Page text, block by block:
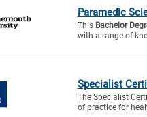
Paramedic
This Bachelor
with a range of
Specialist
The Specialist
of practice for